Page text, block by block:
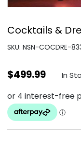
Cocktails &
SKU: NSN-COCDRE-
$499.99 In